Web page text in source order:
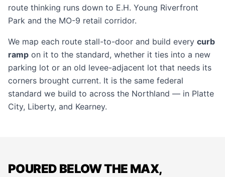
route thinking runs down to E.H. Young Riverfront
Park and the MO-9 retail corridor.
We map each route stall-to-door and build every curb
ramp on it to the standard, whether it ties into a new
parking lot or an old levee-adjacent lot that needs its
corners brought current. It is the same federal
standard we build to across the Northland — in Platte
City, Liberty, and Kearney.
POURED BELOW THE MAX,